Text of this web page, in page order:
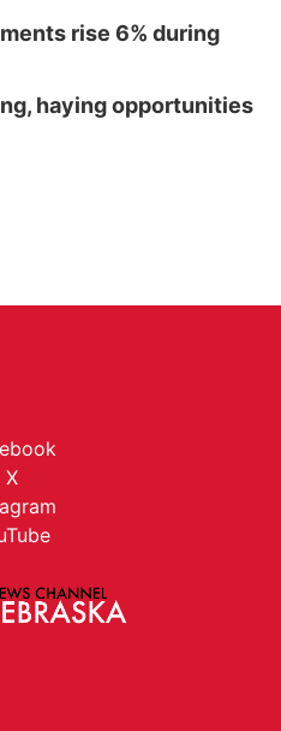
rise 6% during
haying opportunities
X